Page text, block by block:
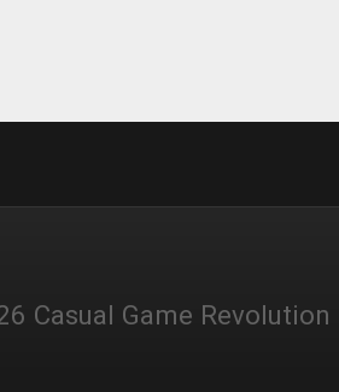
Casual Game Revolution